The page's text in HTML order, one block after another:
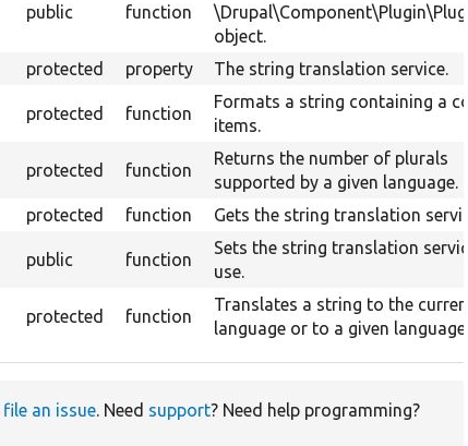
public function
object.
protected property The string translation service.
protected function
Formats a string containing a
items.
protected function
Returns the number of plurals
supported by a given language.
protected function Gets the string translation
public function
Sets the string translation
use.
protected function
Translates a string to the current
language or to a given language.
file an issue. Need support? Need help programming?